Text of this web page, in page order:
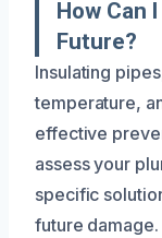
How Can
Future?
Insulating
temperature,
effective
assess your
specific
future damage.